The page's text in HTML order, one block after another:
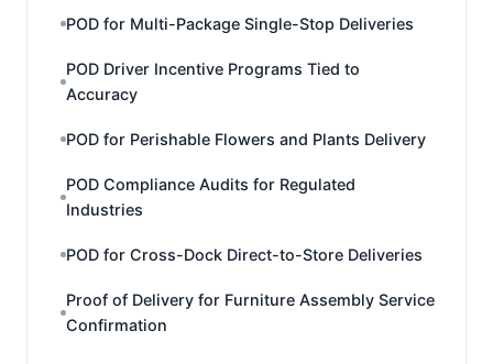
POD for Multi-Package Single-Stop Deliveries
POD Driver Incentive Programs Tied to
Accuracy
POD for Perishable Flowers and Plants Delivery
POD Compliance Audits for Regulated
Industries
POD for Cross-Dock Direct-to-Store Deliveries
Proof of Delivery for Furniture Assembly Service
Confirmation